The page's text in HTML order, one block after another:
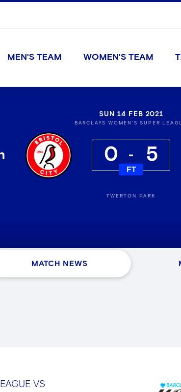
MEN'S TEAM WOMEN'S TEAM
SUN 14 FEB 2021
BARCLAYS WOMEN'S SUPER
0 5
FT
TWERTON PARK
MATCH NEWS
VS